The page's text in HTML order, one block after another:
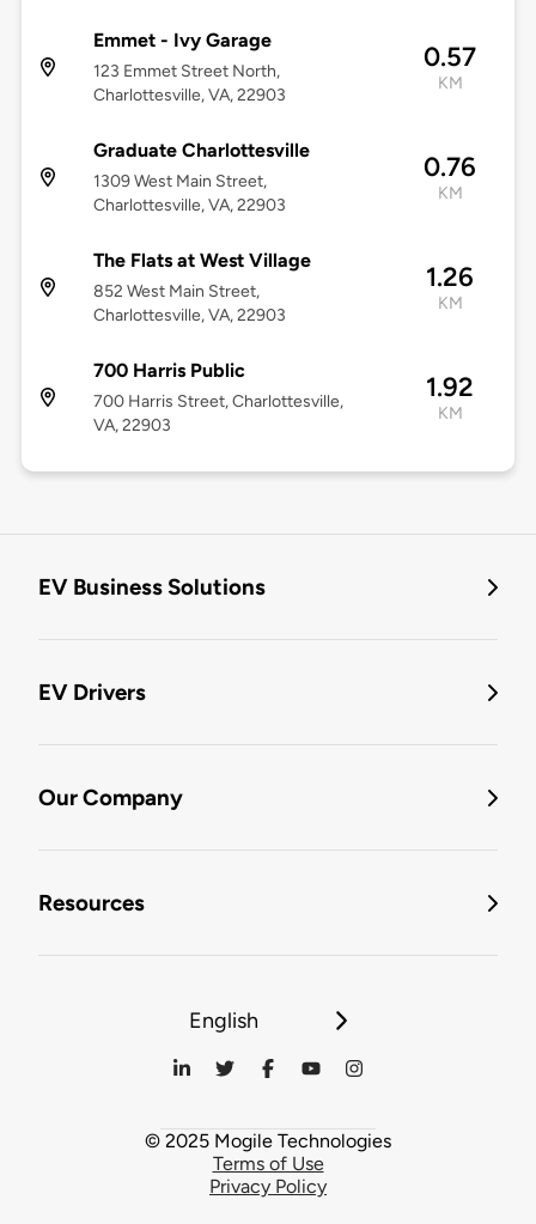
Emmet - Ivy Garage
123 Emmet Street North,
Charlottesville, VA, 22903
0.57
KM
Graduate Charlottesville
1309 West Main Street,
Charlottesville, VA, 22903
0.76
KM
The Flats at West Village
852 West Main Street,
Charlottesville, VA, 22903
1.26
KM
700 Harris Public
700 Harris Street, Charlottesville,
VA, 22903
1.92
KM
EV Business Solutions
EV Drivers
Our Company
Resources
English
© 2025 Mogile Technologies
Terms of Use
Privacy Policy